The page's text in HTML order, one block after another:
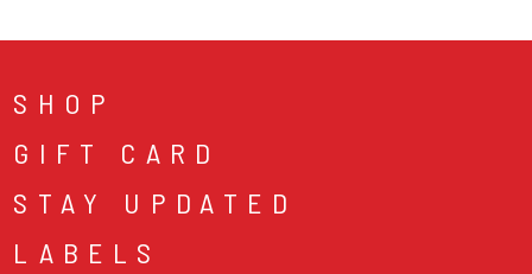
SHOP
GIFT CARD
STAY UPDATED
LABELS